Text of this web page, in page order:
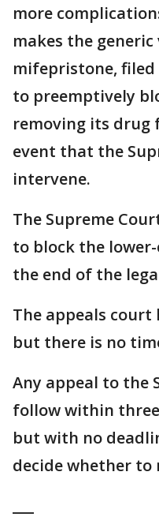
more
makes the
mifepristone, filed
to preemptively
removing its drug
event that the
intervene.
The Supreme
to block the
the end of the
The appeals court
but there is no
Any appeal to the
follow within
but with no
decide whether to